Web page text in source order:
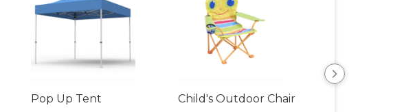
Pop Up Tent Child's Outdoor Chair